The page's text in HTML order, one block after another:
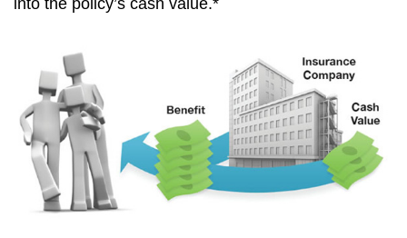
into the policy’s cash value.*